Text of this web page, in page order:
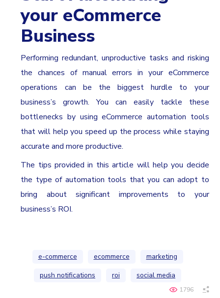
your eCommerce
Business
Performing redundant, unproductive tasks and risking
the chances of manual errors in your eCommerce
operations can be the biggest hurdle to your
business’s growth. You can easily tackle these
bottlenecks by using eCommerce automation tools
that will help you speed up the process while staying
accurate and more productive.
The tips provided in this article will help you decide
the type of automation tools that you can adopt to
bring about significant improvements to your
business’s ROI.
e-commerce ecommerce
marketing
push notifications
roi social media
1796